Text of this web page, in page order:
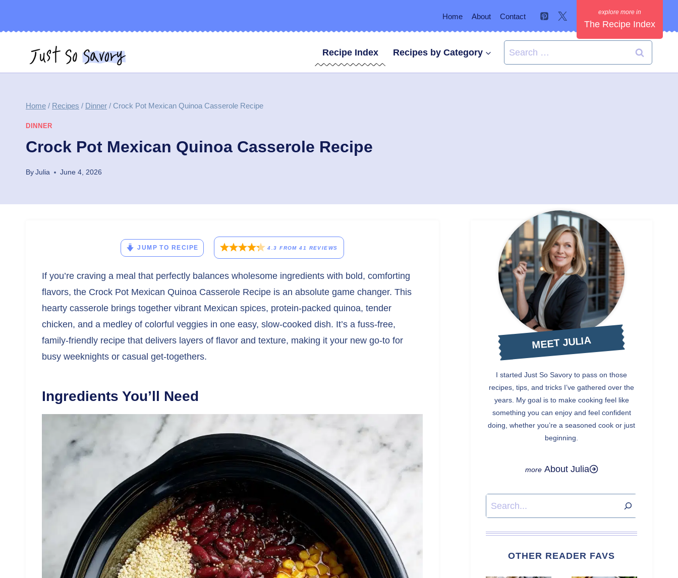
Home About Contact
The Recipe Index
Recipe Index Recipes by Category
Search
for:
Home / Recipes / Dinner / Crock Pot Mexican Quinoa Casserole Recipe
DINNER
Crock Pot Mexican Quinoa Casserole Recipe
ByJulia June 4, 2026
JUMP TO RECIPE 4.3 FROM41 REVIEWS
If you’re craving a meal that perfectly balances wholesome ingredients with bold, comforting
flavors, the Crock Pot Mexican Quinoa Casserole Recipe is an absolute game changer. This
hearty casserole brings together vibrant Mexican spices, protein-packed quinoa, tender
chicken, and a medley of colorful veggies in one easy, slow-cooked dish. It’s a fuss-free,
family-friendly recipe that delivers layers of flavor and texture, making it your new go-to for
busy weeknights or casual get-togethers.
Ingredients You’ll Need
MEET JULIA
I started Just So Savory to pass on those
recipes, tips, and tricks I’ve gathered over the
years. My goal is to make cooking feel like
something you can enjoy and feel confident
doing, whether you’re a seasoned cook or just
beginning.
About Julia
Search
OTHER READER FAVS